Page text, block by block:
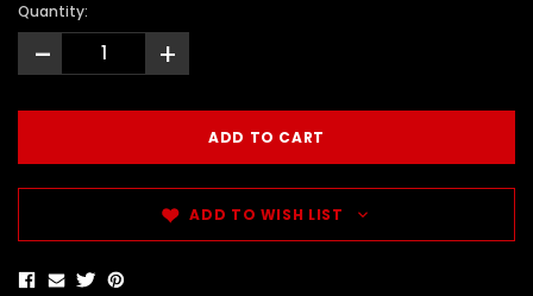
Quantity:
- +
ADD TO WISH LIST